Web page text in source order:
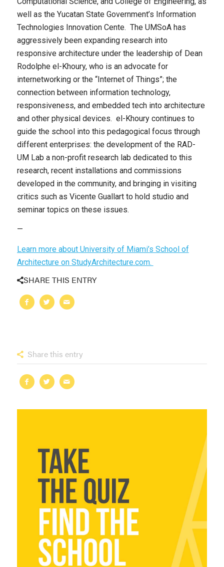
well as the Yucatan State Government’s Information
Technologies Innovation Cente. The UMSoA has
aggressively been expanding research into
responsive architecture under the leadership of Dean
Rodolphe el-Khoury, who is an advocate for
internetworking or the “Internet of Things”; the
connection between information technology,
responsiveness, and embedded tech into architecture
and other physical devices. el-Khoury continues to
guide the school into this pedagogical focus through
different enterprises: the development of the RAD-
UM Lab a non-profit research lab dedicated to this
research, recent installations and commissions
developed in the community, and bringing in visiting
critics such as Vicente Guallart to hold studio and
seminar topics on these issues.
—
Learn more about University of Miami’s School of
Architecture on StudyArchitecture.com.
SHARE THIS ENTRY
Share this entry